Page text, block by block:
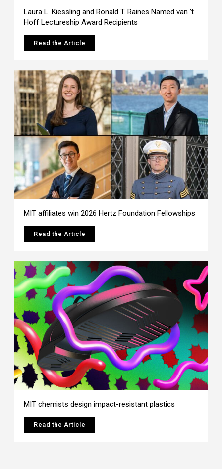
Laura L. Kiessling and Ronald T. Raines Named van ’t
Hoff Lectureship Award Recipients
Read the Article
MIT affiliates win 2026 Hertz Foundation Fellowships
Read the Article
MIT chemists design impact-resistant plastics
Read the Article